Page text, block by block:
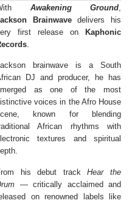
Awakening Ground,
Brainwavedelivers his
first release on
Kaphonic
.
brainwave is a South
DJ and producer, he has
as one of the most
voices in the Afro House
known for blending
African rhythms with
textures and spiritual
his debut trackHear the
— critically acclaimed and
on renowned labels like